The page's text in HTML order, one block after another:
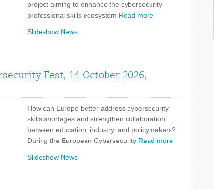
project aiming to enhance the cybersecurity
professional skills ecosystem Read more
Slideshow News
Fest, 14 October 2026,
How can Europe better address cybersecurity
skills shortages and strengthen collaboration
between education, industry, and policymakers?
During the European Cybersecurity Read more
Slideshow News